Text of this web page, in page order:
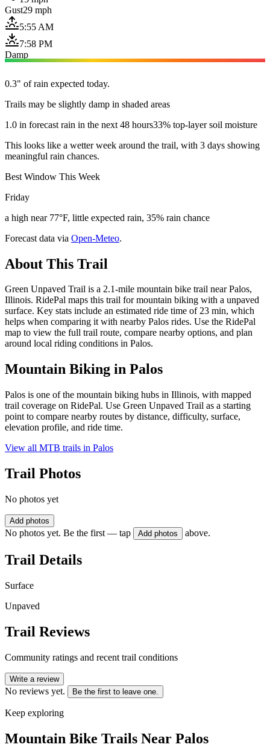
Gust29 mph
5:55 AM
7:58 PM
Damp
0.3" of rain expected today.
Trails may be slightly damp in shaded areas
1.0 in forecast rain in the next 48 hours33% top-layer soil moisture
This looks like a wetter week around the trail, with 3 days showing
meaningful rain chances.
Best Window This Week
Friday
a high near 77°F, little expected rain, 35% rain chance
Forecast data via Open-Meteo.
About This Trail
Green Unpaved Trail is a 2.1-mile mountain bike trail near Palos,
Illinois. RidePal maps this trail for mountain biking with a unpaved
surface. Key stats include an estimated ride time of 23 min, which
helps when comparing it with nearby Palos rides. Use the RidePal
map to view the full trail route, compare nearby options, and plan
around local riding conditions in Palos.
Mountain Biking in Palos
Palos is one of the mountain biking hubs in Illinois, with mapped
trail coverage on RidePal. Use Green Unpaved Trail as a starting
point to compare nearby routes by distance, difficulty, surface,
elevation profile, and ride time.
View all MTB trails in Palos
Trail Photos
No photos yet
Add photos
No photos yet. Be the first — tap Add photos above.
Trail Details
Surface
Unpaved
Trail Reviews
Community ratings and recent trail conditions
Write a review
No reviews yet. Be the first to leave one.
Keep exploring
Mountain Bike Trails Near Palos